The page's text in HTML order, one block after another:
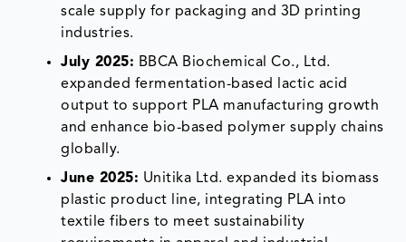
scale supply for packaging and 3D printing
industries.
July 2025: BBCA Biochemical Co., Ltd.
expanded fermentation-based lactic acid
output to support PLA manufacturing growth
and enhance bio-based polymer supply chains
globally.
June 2025: Unitika Ltd. expanded its biomass
plastic product line, integrating PLA into
textile fibers to meet sustainability